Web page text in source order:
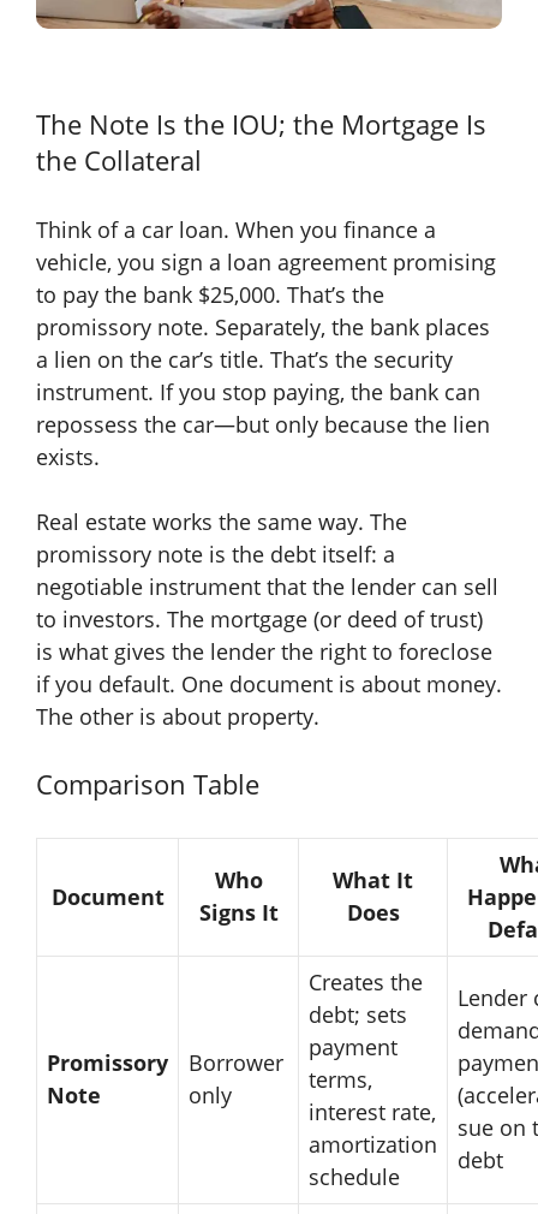
The Note Is the IOU; the Mortgage Is
the Collateral
Think of a car loan. When you finance a
vehicle, you sign a loan agreement promising
to pay the bank $25,000. That’s the
promissory note. Separately, the bank places
a lien on the car’s title. That’s the security
instrument. If you stop paying, the bank can
repossess the car—but only because the lien
exists.
Real estate works the same way. The
promissory note is the debt itself: a
negotiable instrument that the lender can sell
to investors. The mortgage (or deed of trust)
is what gives the lender the right to foreclose
if you default. One document is about money.
The other is about property.
Comparison Table
Document
Who
Signs It
What It
Does
Promissory
Note
Borrower
only
Creates the
debt; sets
payment
terms,
interest rate,
amortization
schedule
Lender
sue on
debt